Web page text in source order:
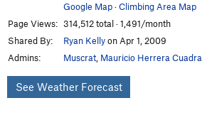
Google Map·Climbing Area Map
Page Views: 314,512 total · 1,491/month
Shared By:
Ryan Kellyon Apr 1, 2009
Admins:
Muscrat Mauricio Herrera Cuadra
See Weather Forecast